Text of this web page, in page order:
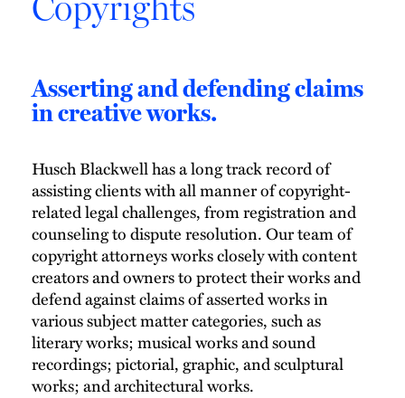
Asserting and defending claims
in creative works.
Husch Blackwell has a long track record of
assisting clients with all manner of copyright-
related legal challenges, from registration and
counseling to dispute resolution. Our team of
copyright attorneys works closely with content
creators and owners to protect their works and
defend against claims of asserted works in
various subject matter categories, such as
literary works; musical works and sound
recordings; pictorial, graphic, and sculptural
works; and architectural works.